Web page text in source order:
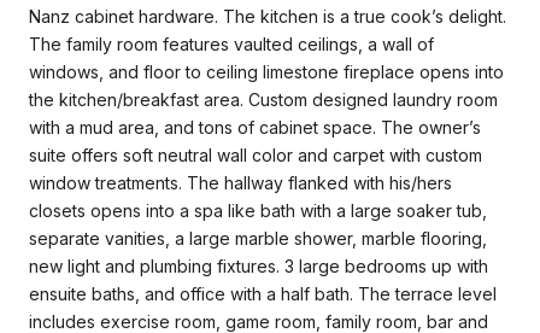
Nanz cabinet hardware. The kitchen is a true cook’s delight.
The family room features vaulted ceilings, a wall of
windows, and floor to ceiling limestone fireplace opens into
the kitchen/breakfast area. Custom designed laundry room
with a mud area, and tons of cabinet space. The owner’s
suite offers soft neutral wall color and carpet with custom
window treatments. The hallway flanked with his/hers
closets opens into a spa like bath with a large soaker tub,
separate vanities, a large marble shower, marble flooring,
new light and plumbing fixtures. 3 large bedrooms up with
ensuite baths, and office with a half bath. The terrace level
includes exercise room, game room, family room, bar and